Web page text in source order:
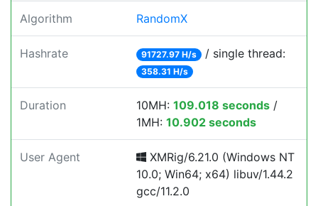
Algorithm RandomX
Hashrate 91727.97 H/s / single thread:
358.31 H/s
Duration 10MH: 109.018 seconds /
1MH: 10.902 seconds
User Agent
XMRig/6.21.0 (Windows NT
10.0; Win64; x64) libuv/1.44.2
gcc/11.2.0